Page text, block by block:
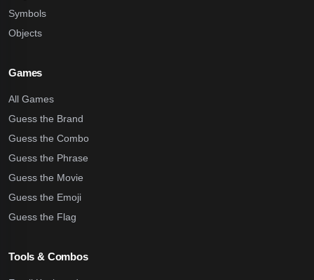
Symbols
Objects
Games
All Games
Guess the Brand
Guess the Combo
Guess the Phrase
Guess the Movie
Guess the Emoji
Guess the Flag
Tools & Combos